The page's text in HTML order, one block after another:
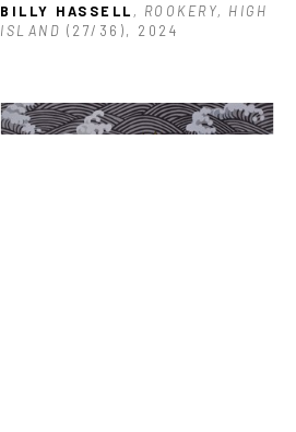
BILLY HASSELL , ROOKERY, HIGH
ISLAND (27/36), 2024